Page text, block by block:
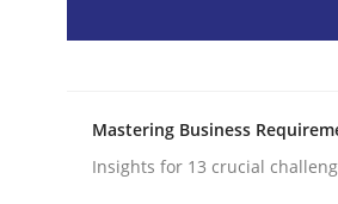
Methods Cross-discipline
Mastering Business
Insights for 13 crucial